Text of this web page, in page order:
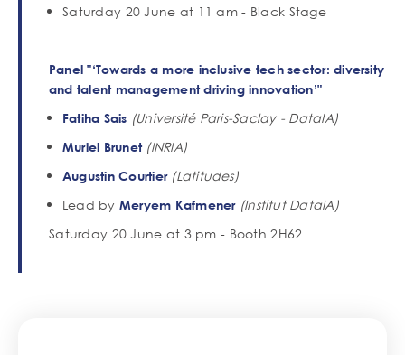
Saturday 20 June at 11 am - Black Stage
Panel "‘Towards a more inclusive tech sector: diversity
and talent management driving innovation’"
Fatiha Sais (Université Paris-Saclay - DataIA)
Muriel Brunet (INRIA)
Augustin Courtier(Latitudes)
Lead by Meryem Kafmener (Institut DataIA)
Saturday 20 June at 3 pm - Booth 2H62